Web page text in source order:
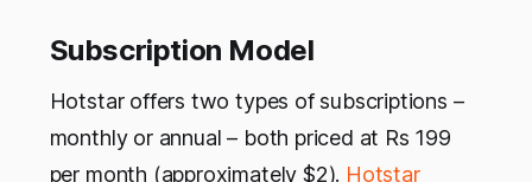
Subscription Model
Hotstar offers two types of subscriptions –
monthly or annual – both priced at Rs 199
per month (approximately $2). Hotstar